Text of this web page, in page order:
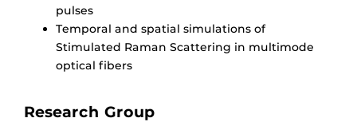
pulses
Temporal and spatial simulations of
Stimulated Raman Scattering in multimode
optical fibers
Research Group